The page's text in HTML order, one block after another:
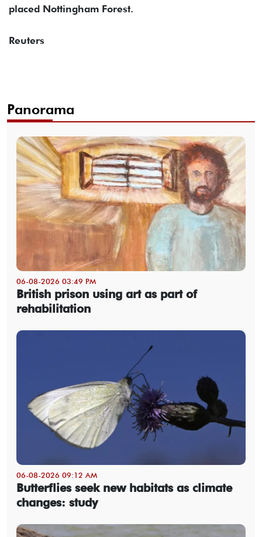
placed Nottingham Forest.
Reuters
Panorama
06-08-2026 03:49 PM
British prison using art as part of
rehabilitation
06-08-2026 09:12 AM
Butterflies seek new habitats as climate
changes: study